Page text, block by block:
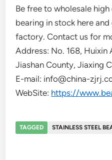
Be free to wholesale
bearing in stock here
factory. Contact us for
Address: No. 168, Huixin
Jiashan County, Jiaxing
E-mail: info@china-
WebSite: https://
TAGGED STAINLESS STEEL